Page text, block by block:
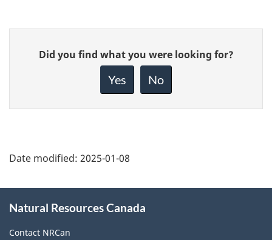
Give
feedback
Did you find what you were looking for?
Yes No
Date modified: 2025-01-08
this
site
Natural Resources Canada
Contact NRCan